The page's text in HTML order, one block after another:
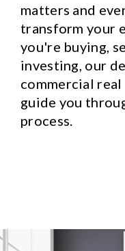
matters and
transform your
you're buying,
investing, our
commercial
guide you
process.